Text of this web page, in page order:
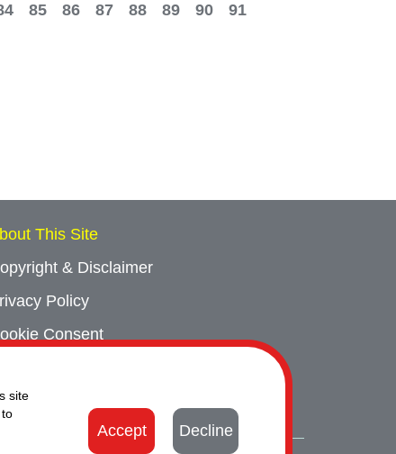
site
Accept Decline
85 86 87 88 89 90 91
This Site
& Disclaimer
Policy
Consent
Us